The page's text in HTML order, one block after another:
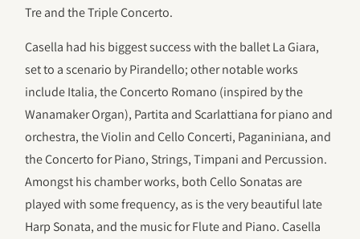
Tre and the Triple Concerto.
Casella had his biggest success with the ballet La Giara,
set to a scenario by Pirandello; other notable works
include Italia, the Concerto Romano (inspired by the
Wanamaker Organ), Partita and Scarlattiana for piano and
orchestra, the Violin and Cello Concerti, Paganiniana, and
the Concerto for Piano, Strings, Timpani and Percussion.
Amongst his chamber works, both Cello Sonatas are
played with some frequency, as is the very beautiful late
Harp Sonata, and the music for Flute and Piano. Casella